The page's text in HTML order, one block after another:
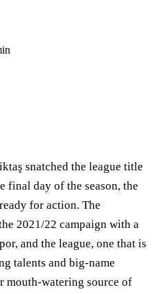
snatched the league title
final day of the season, the
for action. The
2021/22 campaign with a
and the league, one that is
talents and big-name
mouth-watering source of